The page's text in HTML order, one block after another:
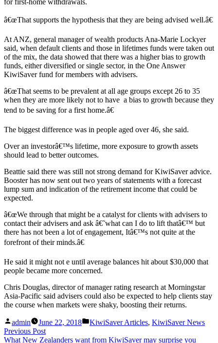
â€œThat supports the hypothesis that they are being advised well.â€
At ANZ, general manager of wealth products Ana-Marie Lockyer
said, when default clients and those in lifetimes funds were taken out
of the mix, the data showed that there was a higher bias to growth
funds, either diversified or single sector, in the One Answer
KiwiSaver fund for members with advisers.
â€œThat seems to be prevalent at all age groups except 26 to 35
when they are more likely not to have a bias to growth because they
tend to be saving for a first home.â€
The biggest difference was in people aged over 46, she said.
Over an investorâ€™s lifetime, more exposure to growth assets
should lead to better outcomes.
Beattie said there was still not strong demand for KiwiSaver advice.
Booster has now sent out two years of statements with a forecast
lump sum and indication of the retirement income that could be
expected.
â€œWe through that might be a catalyst for clients with advisers to
contact their advisers and ask â€˜what can I do to lift thatâ€™ but
there has not been a lot of engagement, Itâ€™s not quite at the
forefront of their minds.â€
He said it might not e until average balances hit about $30,000 that
people became more concerned.
Chris Douglas, director of manager rating research at Morningstar
Asia-Pacific said advisers could also be expected to help clients stay
the course when markets were shaky, boosting their returns.
Posted
by
admin June 22, 2018
Posted
KiwiSaver Articles, KiwiSaver News
Post
Previous PostPrevious
post:
What New Zealanders want from KiwiSaver may surprise you